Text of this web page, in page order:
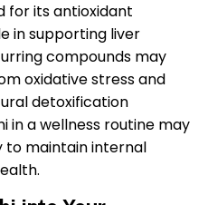
for its antioxidant
in supporting liver
compounds may
oxidative stress and
detoxification
in a wellness routine may
to maintain internal